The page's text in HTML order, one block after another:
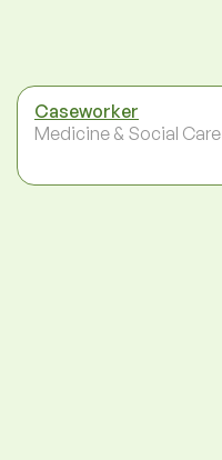
Caseworker
Medicine & Social Care